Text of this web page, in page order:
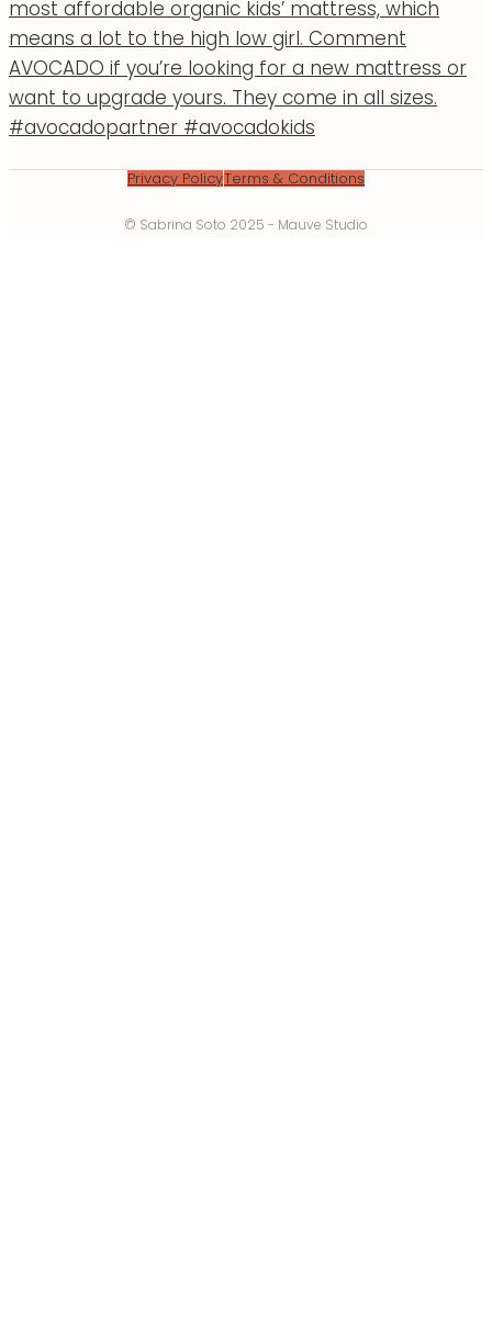
Privacy PolicyTerms & Conditions
© Sabrina Soto 2025 - Mauve Studio